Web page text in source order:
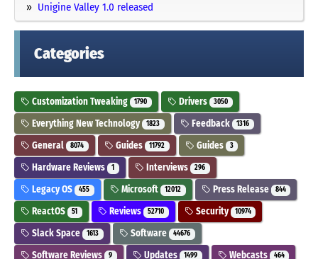
Unigine Valley 1.0 released
Categories
Customization Tweaking 1790 Drivers 3050
Everything New Technology 1823 Feedback 1316
General 8074 Guides 11792 Guides 3
Hardware Reviews 1 Interviews 296
Legacy OS 455 Microsoft 12012 Press Release 844
ReactOS 51 Reviews 52710 Security 10974
Slack Space 1613 Software 44676
Software Reviews 9 Updates 1499 Webcasts 464